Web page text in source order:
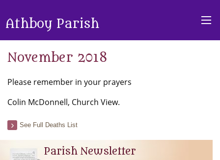
Athboy Parish
November 2018
Please remember in your prayers
Colin McDonnell, Church View.
See Full Deaths List
Parish Newsletter